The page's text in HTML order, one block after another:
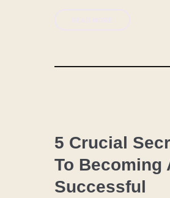
LUNCH
SPECIAL
5 Crucial
To Becoming
Successful